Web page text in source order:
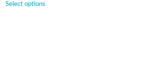
Select options